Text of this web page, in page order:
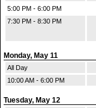
5:00 PM - 6:00 PM
7:30 PM - 8:30 PM
Monday, May 11
All Day
10:00 AM - 6:00 PM
Tuesday, May 12